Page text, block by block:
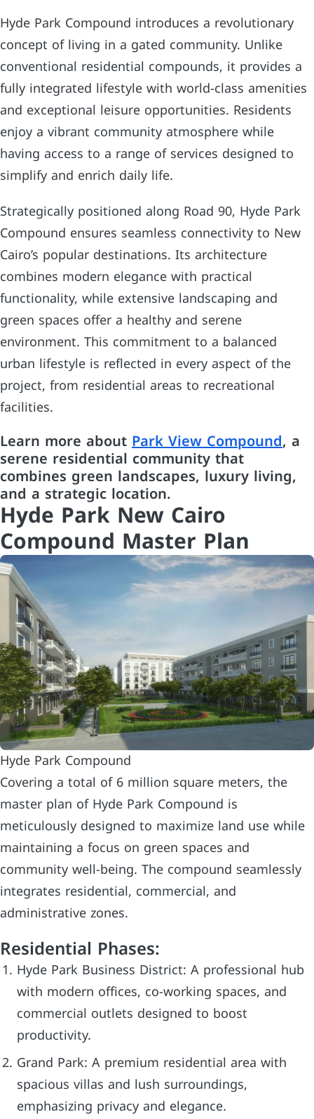
Hyde Park Compound introduces a revolutionary
concept of living in a gated community. Unlike
conventional residential compounds, it provides a
fully integrated lifestyle with world-class amenities
and exceptional leisure opportunities. Residents
enjoy a vibrant community atmosphere while
having access to a range of services designed to
simplify and enrich daily life.
Strategically positioned along Road 90, Hyde Park
Compound ensures seamless connectivity to New
Cairo’s popular destinations. Its architecture
combines modern elegance with practical
functionality, while extensive landscaping and
green spaces offer a healthy and serene
environment. This commitment to a balanced
urban lifestyle is reflected in every aspect of the
project, from residential areas to recreational
facilities.
Learn more aboutPark View Compound, a
serene residential community that
combines green landscapes, luxury living,
and a strategic location.
Hyde Park New Cairo
Compound Master Plan
Hyde Park Compound
Covering a total of 6 million square meters, the
master plan of Hyde Park Compound is
meticulously designed to maximize land use while
maintaining a focus on green spaces and
community well-being. The compound seamlessly
integrates residential, commercial, and
administrative zones.
Residential Phases:
Hyde Park Business District: A professional hub
with modern offices, co-working spaces, and
commercial outlets designed to boost
productivity.
Grand Park: A premium residential area with
spacious villas and lush surroundings,
emphasizing privacy and elegance.